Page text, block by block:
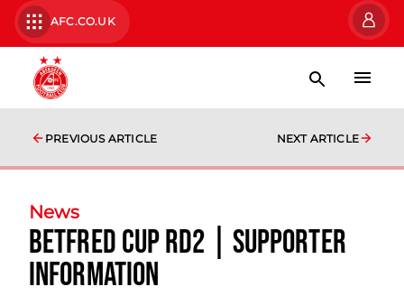
AFC.CO.UK
PREVIOUS ARTICLE NEXT ARTICLE
News
Betfred Cup Rd2 | Supporter
Information